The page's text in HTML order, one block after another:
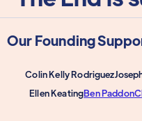
Our Founding
Colin Kelly Rodriguez
Ellen KeatingBen Paddon